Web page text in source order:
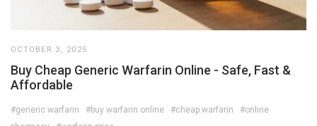
OCTOBER 3, 2025
Buy Cheap Generic Warfarin Online - Safe, Fast &
Affordable
#generic warfarin #buy warfarin online #cheap warfarin
#online